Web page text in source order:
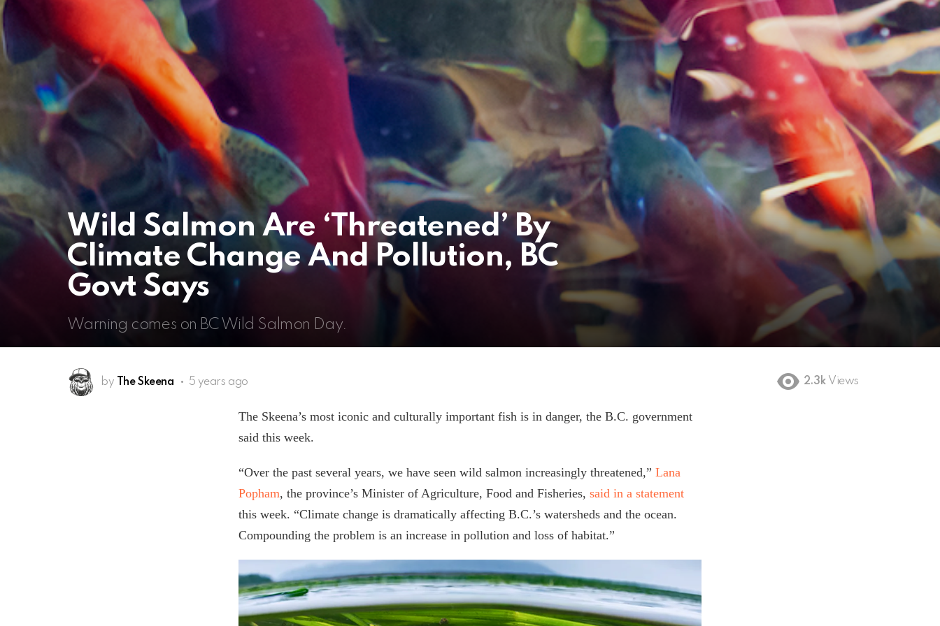
Wild Salmon Are ‘Threatened’ By
Climate Change And Pollution, BC
Govt Says
Warning comes on BC Wild Salmon Day.
by The Skeena 5 years ago 2.3k Views
The Skeena’s most iconic and culturally important fish is in danger, the B.C. government
said this week.
“Over the past several years, we have seen wild salmon increasingly threatened,” Lana
Popham, the province’s Minister of Agriculture, Food and Fisheries, said in a statement
this week. “Climate change is dramatically affecting B.C.’s watersheds and the ocean.
Compounding the problem is an increase in pollution and loss of habitat.”